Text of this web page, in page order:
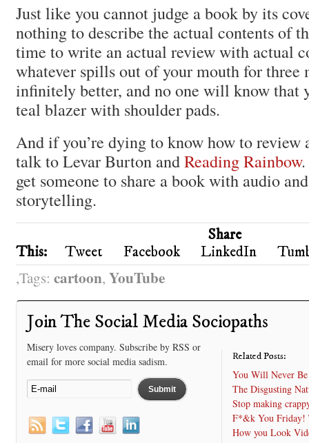
Just like you cannot judge a book by its
nothing to describe the actual contents of
time to write an actual review with actual
whatever spills out of your mouth for
infinitely better, and no one will know that
teal blazer with shoulder pads.
And if you’re dying to know how to review
talk to Levar Burton andReading Rainbow.
get someone to share a book with audio
storytelling.
Share
This:
Tweet Facebook LinkedIn
Tags: cartoon, YouTube
Join The Social Media Sociopaths
Misery loves company. Subscribe by RSS or
email for more social media sadism.
Related Posts:
You Will Never
The Disgusting
Stop making
F*&k You Friday!
How you Look